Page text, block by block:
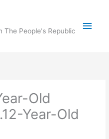
The People's Republic
Main
Old
Year-Old